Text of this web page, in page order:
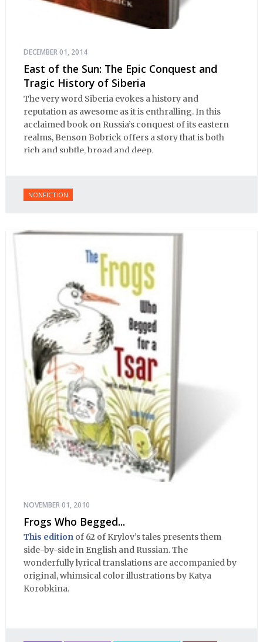
DECEMBER 01, 2014
East of the Sun: The Epic Conquest and
Tragic History of Siberia
The very word Siberia evokes a history and
reputation as awesome as it is enthralling. In this
acclaimed book on Russia’s conquest of its eastern
realms, Benson Bobrick offers a story that is both
rich and subtle, broad and deep.
NONFICTION
NOVEMBER 01, 2010
Frogs Who Begged...
This edition of 62 of Krylov’s tales presents them
side-by-side in English and Russian. The
wonderfully lyrical translations are accompanied by
original, whimsical color illustrations by Katya
Korobkina.